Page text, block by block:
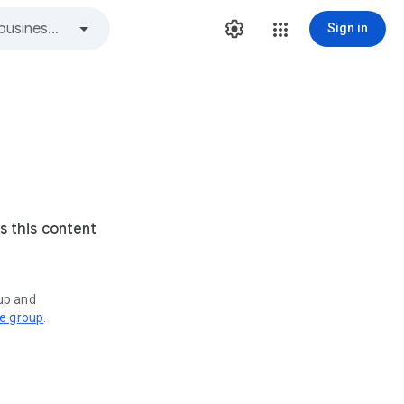
Sign in
this content
and
group